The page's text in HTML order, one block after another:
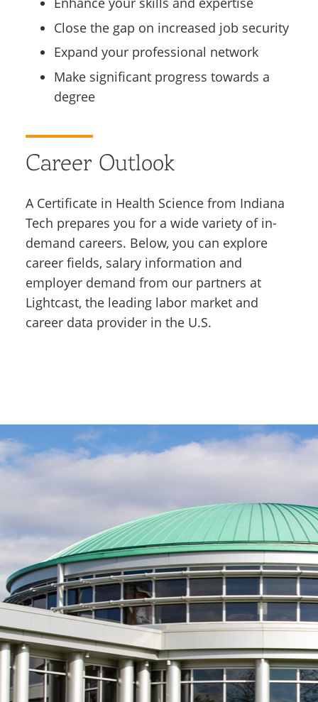
Close the gap on increased job security
Expand your professional network
Make significant progress towards a
degree
Career Outlook
A Certificate in Health Science from Indiana
Tech prepares you for a wide variety of in-
demand careers. Below, you can explore
career fields, salary information and
employer demand from our partners at
Lightcast, the leading labor market and
career data provider in the U.S.